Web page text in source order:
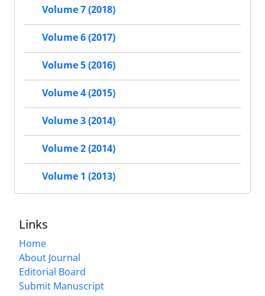
Volume 7 (2018)
Volume 6 (2017)
Volume 5 (2016)
Volume 4 (2015)
Volume 3 (2014)
Volume 2 (2014)
Volume 1 (2013)
Links
Home
About Journal
Editorial Board
Submit Manuscript